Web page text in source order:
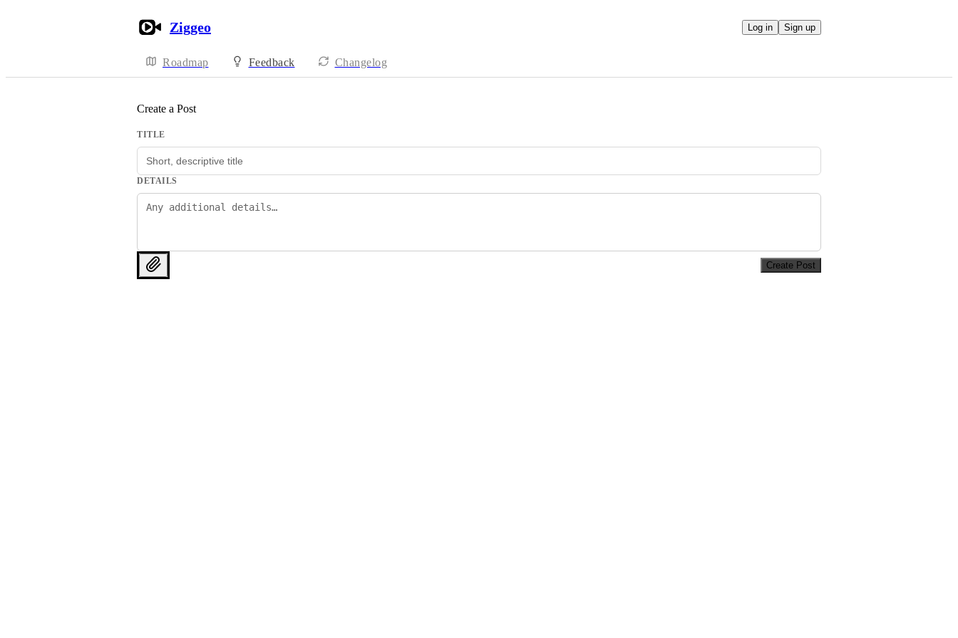
Ziggeo Log in Sign up
Roadmap Feedback Changelog
Create a Post
TITLE
DETAILS
Create Post